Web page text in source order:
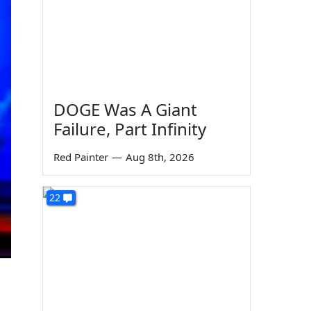
DOGE Was A Giant
Failure, Part Infinity
Red Painter — Aug 8th, 2026
22